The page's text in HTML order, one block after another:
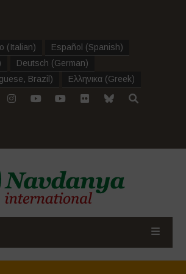
(Italian) Español (Spanish)
Deutsch (German)
Brazil ) Ελληνικα (Greek)